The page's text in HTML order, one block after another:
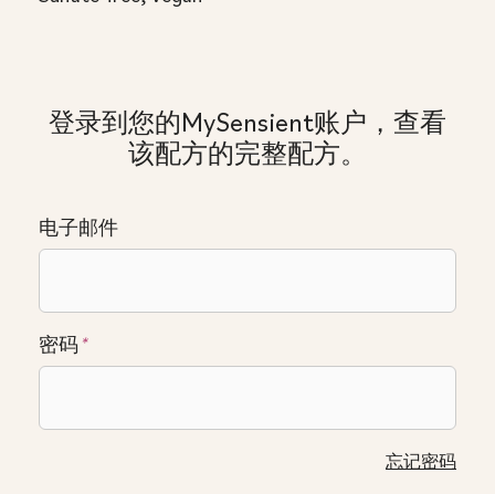
登录到您的MySensient账户，查看
该配方的完整配方。
电子邮件
密码 *
忘记密码